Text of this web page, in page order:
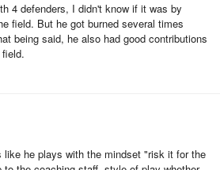
4 defenders, I didn't know if it was by
field. But he got burned several times
being said, he also had good contributions
he plays with the mindset "risk it for the